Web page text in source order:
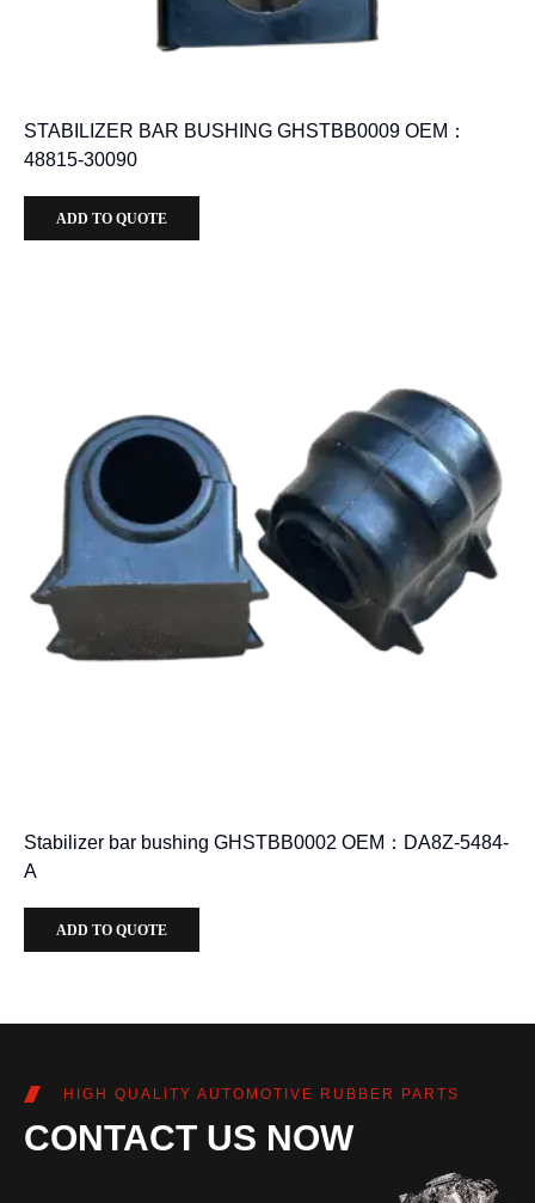
STABILIZER BAR BUSHING GHSTBB0009 OEM：
48815-30090
ADD TO QUOTE
Stabilizer bar bushing GHSTBB0002 OEM：DA8Z-5484-
A
ADD TO QUOTE
HIGH QUALITY AUTOMOTIVE RUBBER PARTS
CONTACT US NOW